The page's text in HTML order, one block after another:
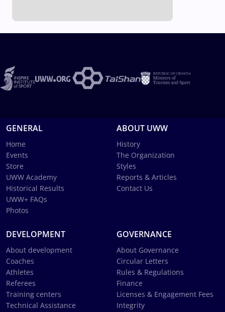
GENERAL
Home
Events
Store
UWW Academy
Historical Results
UWW+ FAQs
Photos
ABOUT UWW
History
The Organization
Styles
Reports & Articles
Contact Us
DEVELOPMENT
About development
Coaches
Athletes
Referees
Training centers
Technical Assistance
GOVERNANCE
About Governance
Circular Letters
Rules & Regulations
Finance
Licenses & Engagement Fees
Integrity